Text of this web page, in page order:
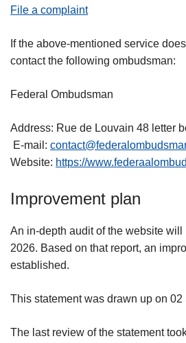
File a complaint
If the above-mentioned service
contact the following ombudsman:
Federal Ombudsman
Address: Rue de Louvain 48 letter
E-mail:
Website: https://
Improvement plan
An in-depth audit of the website
2026. Based on that report, an
established.
This statement was drawn up on 02
The last review of the statement